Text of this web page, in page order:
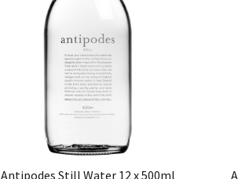
Antipodes Still Water 12 x 500ml